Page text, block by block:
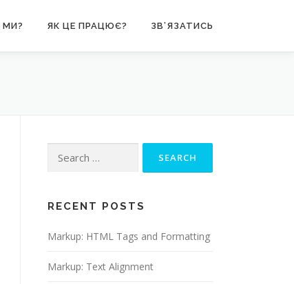
МИ? ЯК ЦЕ ПРАЦЮЄ? ЗВ’ЯЗАТИСЬ
for:
RECENT POSTS
Markup: HTML Tags and Formatting
Markup: Text Alignment